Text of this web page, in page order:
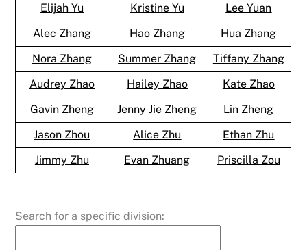
Elijah Yu
Kristine Yu
Lee Yuan
Alec Zhang
Hao Zhang
Hua Zhang
Nora Zhang
Summer Zhang
Tiffany Zhang
Audrey Zhao
Hailey Zhao
Kate Zhao
Gavin Zheng
Jenny Jie Zheng
Lin Zheng
Jason Zhou
Alice Zhu
Ethan Zhu
Jimmy Zhu
Evan Zhuang Priscilla Zou
Search for a specific division: